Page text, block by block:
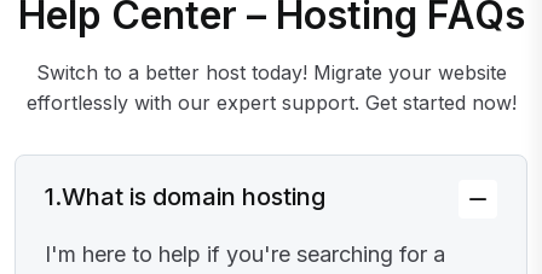
Help Center – Hosting FAQs
Switch to a better host today! Migrate your website
effortlessly with our expert support. Get started now!
1.What is domain hosting
I'm here to help if you're searching for a